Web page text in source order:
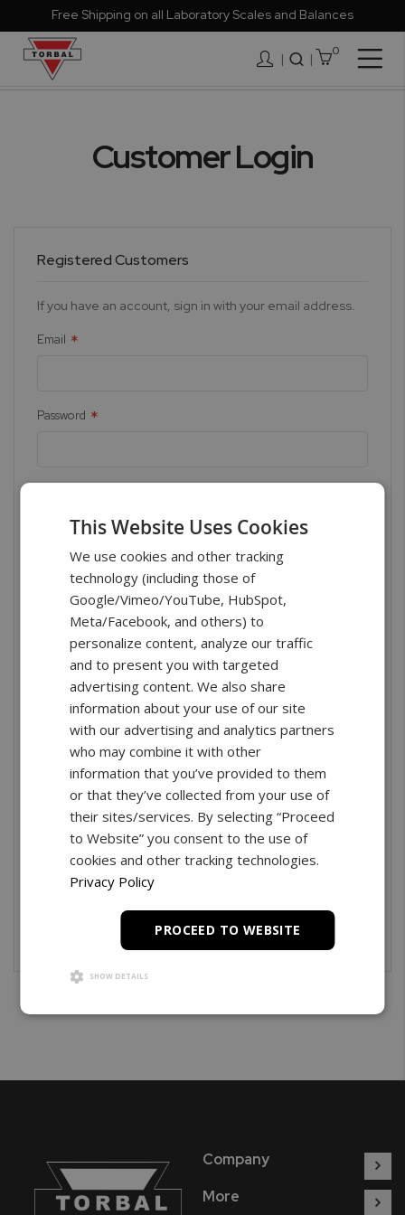
Free Shipping on all Laboratory Scales and Balances
| 0
Nav
Customer Login
Registered Customers
If you have an account, sign in with your email address.
Email
Password
Sign In
Forgot Your Password?
New Customers
Creating an account has many benefits: check out
faster, keep more than one address, track orders and
more.
Company
More
This Website Uses Cookies
We use cookies and other tracking
technology (including those of
Google/Vimeo/YouTube, HubSpot,
Meta/Facebook, and others) to
personalize content, analyze our traffic
and to present you with targeted
advertising content. We also share
information about your use of our site
with our advertising and analytics partners
who may combine it with other
information that you’ve provided to them
or that they’ve collected from your use of
their sites/services. By selecting “Proceed
to Website” you consent to the use of
cookies and other tracking technologies.
Privacy Policy
PROCEED TO WEBSITE
SHOW DETAILS